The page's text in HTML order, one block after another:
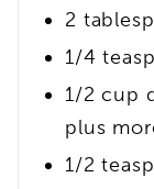
2
1/4
1/2 cup
plus
1/2